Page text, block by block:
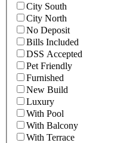
City South
City North
No Deposit
Bills Included
DSS Accepted
Pet Friendly
Furnished
New Build
Luxury
With Pool
With Balcony
With Terrace